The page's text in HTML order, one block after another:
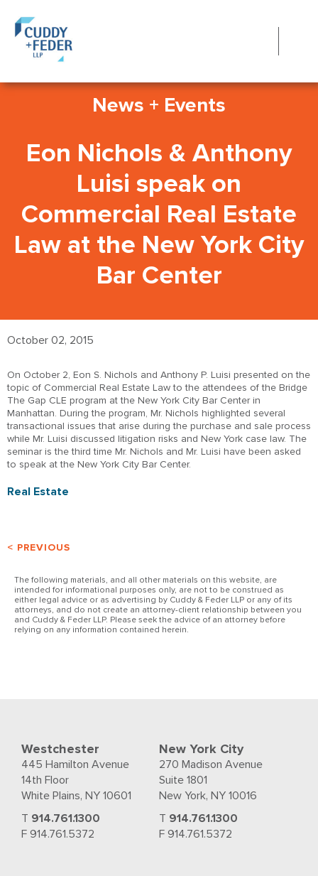
News + Events
Eon Nichols & Anthony
Luisi speak on
Commercial Real Estate
Law at the New York City
Bar Center
October 02, 2015
On October 2, Eon S. Nichols and Anthony P. Luisi presented on the
topic of Commercial Real Estate Law to the attendees of the Bridge
The Gap CLE program at the New York City Bar Center in
Manhattan. During the program, Mr. Nichols highlighted several
transactional issues that arise during the purchase and sale process
while Mr. Luisi discussed litigation risks and New York case law. The
seminar is the third time Mr. Nichols and Mr. Luisi have been asked
to speak at the New York City Bar Center.
Real Estate
< PREVIOUS
The following materials, and all other materials on this website, are
intended for informational purposes only, are not to be construed as
either legal advice or as advertising by Cuddy & Feder LLP or any of its
attorneys, and do not create an attorney-client relationship between you
and Cuddy & Feder LLP. Please seek the advice of an attorney before
relying on any information contained herein.
Westchester
445 Hamilton Avenue
14th Floor
White Plains, NY 10601
T 914.761.1300
F 914.761.5372
New York City
270 Madison Avenue
Suite 1801
New York, NY 10016
T 914.761.1300
F 914.761.5372